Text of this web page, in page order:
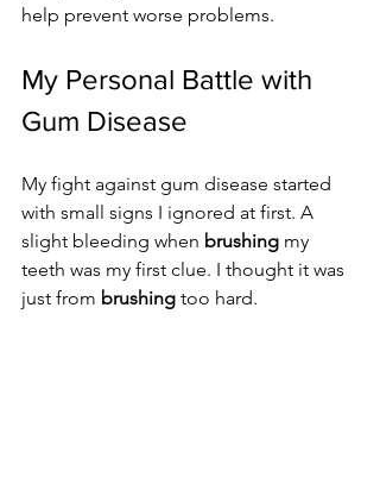
help prevent worse problems.
My Personal Battle with
Gum Disease
My fight against gum disease started
with small signs I ignored at first. A
slight bleeding when brushing my
teeth was my first clue. I thought it was
just from brushing too hard.